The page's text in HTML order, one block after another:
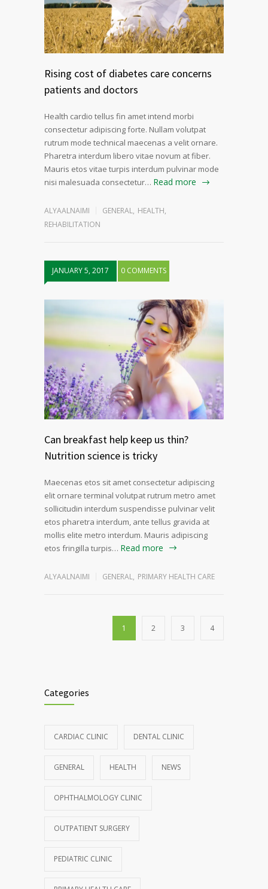
Rising cost of diabetes care concerns
patients and doctors
Health cardio tellus fin amet intend morbi
consectetur adipiscing forte. Nullam volutpat
rutrum mode technical maecenas a velit ornare.
Pharetra interdum libero vitae novum at fiber.
Mauris etos vitae turpis interdum pulvinar mode
nisi malesuada consectetur… Read more
ALYAALNAIMI GENERAL, HEALTH,
REHABILITATION
JANUARY 5, 2017 0 COMMENTS
Can breakfast help keep us thin?
Nutrition science is tricky
Maecenas etos sit amet consectetur adipiscing
elit ornare terminal volutpat rutrum metro amet
sollicitudin interdum suspendisse pulvinar velit
etos pharetra interdum, ante tellus gravida at
mollis elite metro interdum. Mauris adipiscing
etos fringilla turpis… Read more
ALYAALNAIMI GENERAL, PRIMARY HEALTH CARE
1 2 3 4
Categories
CARDIAC CLINIC DENTAL CLINIC
GENERAL HEALTH NEWS
OPHTHALMOLOGY CLINIC
OUTPATIENT SURGERY
PEDIATRIC CLINIC